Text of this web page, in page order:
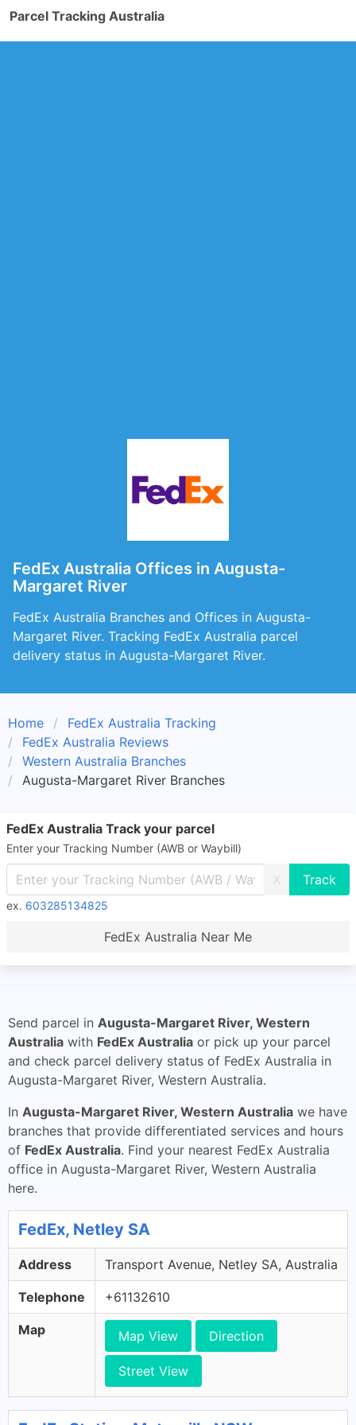
Parcel Tracking Australia
FedEx Australia Offices in Augusta-
Margaret River
FedEx Australia Branches and Offices in Augusta-
Margaret River. Tracking FedEx Australia parcel
delivery status in Augusta-Margaret River.
Home
FedEx Australia Tracking
FedEx Australia Reviews
Western Australia Branches
Augusta-Margaret River Branches
FedEx Australia Track your parcel
Enter your Tracking Number (AWB or Waybill)
X
ex. 603285134825
FedEx Australia Near Me
Send parcel in Augusta-Margaret River, Western
Australia with FedEx Australia or pick up your parcel
and check parcel delivery status of FedEx Australia in
Augusta-Margaret River, Western Australia.
In Augusta-Margaret River, Western Australia we have
branches that provide differentiated services and hours
of FedEx Australia. Find your nearest FedEx Australia
office in Augusta-Margaret River, Western Australia
here.
FedEx, Netley SA
Address Transport Avenue, Netley SA, Australia
Telephone +61132610
Map Map View Direction
Street View